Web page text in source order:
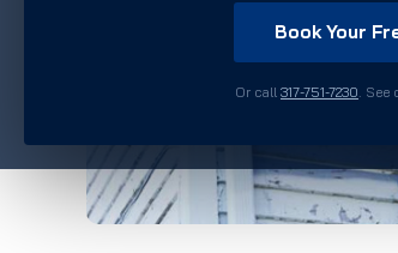
Book Your
Or call 317-751-7230. See